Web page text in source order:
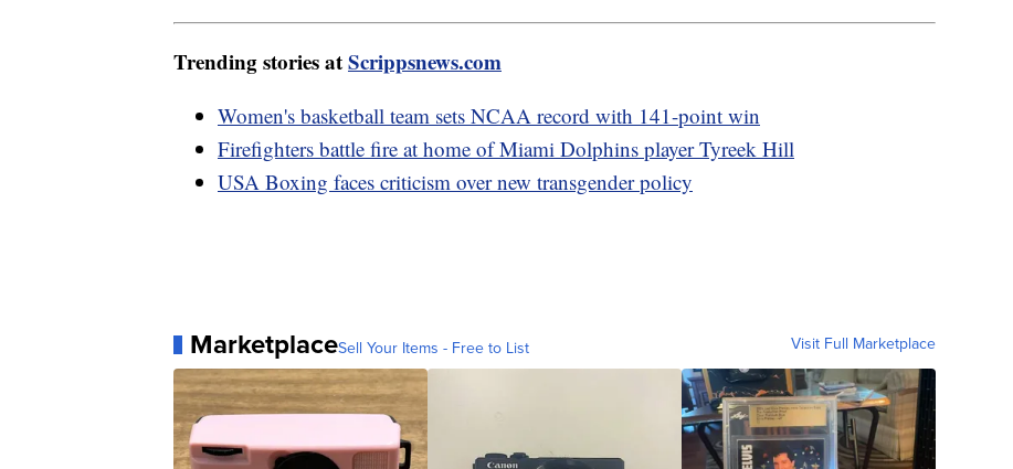
Trending stories atScrippsnews.com
Women's basketball team sets NCAA record with 141-point win
Firefighters battle fire at home of Miami Dolphins player Tyreek Hill
USA Boxing faces criticism over new transgender policy
MarketplaceSell Your Items - Free to List Visit Full Marketplace